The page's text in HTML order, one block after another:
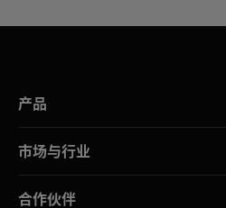
产品
市场与行业
合作伙伴